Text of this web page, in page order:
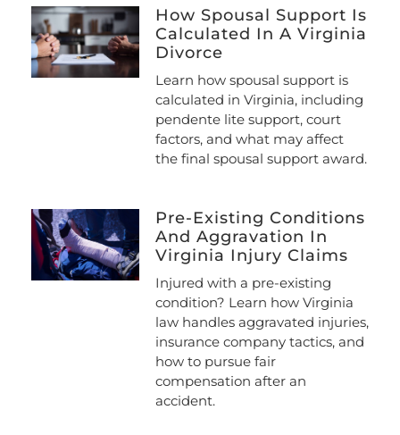
How Spousal Support Is
Calculated In A Virginia
Divorce
Learn how spousal support is
calculated in Virginia, including
pendente lite support, court
factors, and what may affect
the final spousal support award.
Pre-Existing Conditions
And Aggravation In
Virginia Injury Claims
Injured with a pre-existing
condition? Learn how Virginia
law handles aggravated injuries,
insurance company tactics, and
how to pursue fair
compensation after an
accident.